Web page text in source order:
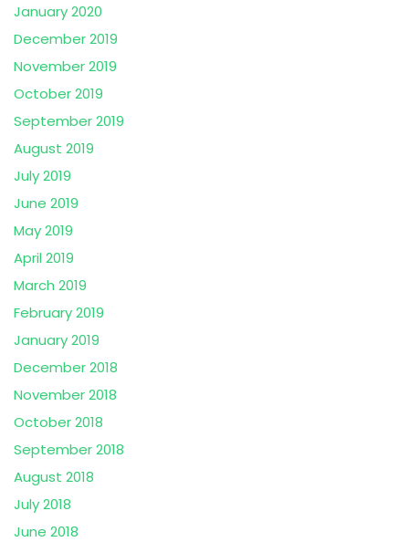
January 2020
December 2019
November 2019
October 2019
September 2019
August 2019
July 2019
June 2019
May 2019
April 2019
March 2019
February 2019
January 2019
December 2018
November 2018
October 2018
September 2018
August 2018
July 2018
June 2018